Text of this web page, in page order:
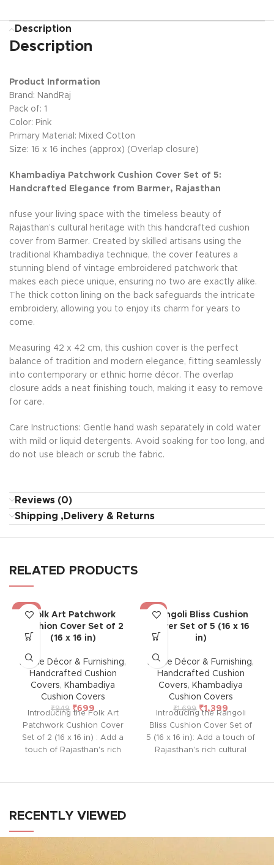
Description
Description
Product Information
Brand: NandRaj
Pack of: 1
Color: Pink
Primary Material: Mixed Cotton
Size: 16 x 16 inches (approx) (Overlap closure)
Khambadiya Patchwork Cushion Cover Set of 5:
Handcrafted Elegance from Barmer, Rajasthan
nfuse your living space with the timeless beauty of
Rajasthan’s cultural heritage with this handcrafted cushion
cover from Barmer. Created by skilled artisans using the
traditional Khambadiya technique, the cover features a
stunning blend of vintage embroidered patchwork that
makes each piece unique, ensuring no two are exactly alike.
The thick cotton lining on the back safeguards the intricate
embroidery, allowing you to enjoy its charm for years to
come.
Measuring 42 x 42 cm, this cushion cover is the perfect
balance of tradition and modern elegance, fitting seamlessly
into contemporary or ethnic home décor. The overlap
closure adds a neat finishing touch, making it easy to remove
for care.
Care Instructions: Gentle hand wash separately in cold water
with mild or liquid detergents. Avoid soaking for too long, and
do not use bleach or scrub the fabric.
Reviews (0)
Shipping ,Delivery & Returns
RELATED PRODUCTS
-26%
Folk Art Patchwork
Cushion Cover Set of 2
(16 x 16 in)
Home Décor & Furnishing,
Handcrafted Cushion
Covers, Khambadiya
Cushion Covers
₹949 ₹699
Introducing the Folk Art
Patchwork Cushion Cover
Set of 2 (16 x 16 in) : Add a
touch of Rajasthan's rich
embroidered patchwork
cover is unique and lined
-18%
Rangoli Bliss Cushion
Cover Set of 5 (16 x 16
in)
Home Décor & Furnishing,
Handcrafted Cushion
Covers, Khambadiya
Cushion Covers
₹1,699 ₹1,399
Introducing the Rangoli
Bliss Cushion Cover Set of
5 (16 x 16 in): Add a touch of
Rajasthan's rich cultural
cover is unique and lined
RECENTLY VIEWED